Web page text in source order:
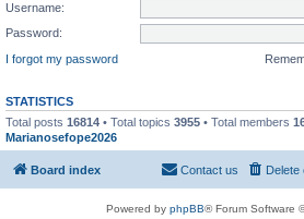
Username:
Password:
I forgot my password
STATISTICS
Total posts 16814 • Total topics 3955 • Total members
Marianosefope2026
Board index Delete
Contact us
Powered by phpBB® Forum Software